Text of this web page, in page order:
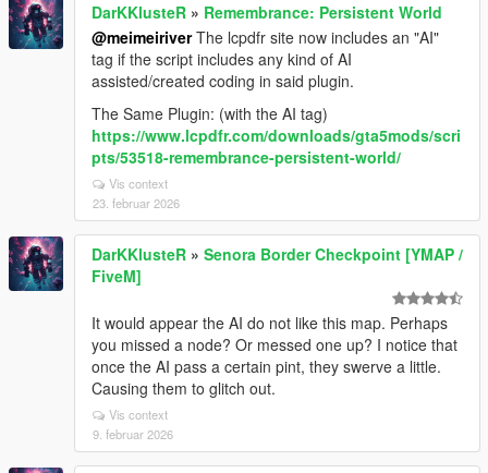
DarKKlusteR » Remembrance: Persistent World
@meimeiriverThe lcpdfr site now includes an "AI"
tag if the script includes any kind of AI
assisted/created coding in said plugin.
The Same Plugin: (with the AI tag)
https://www.lcpdfr.com/downloads/gta5mods/scri
pts/53518-remembrance-persistent-world/
Vis context
23. februar 2026
DarKKlusteR » Senora Border Checkpoint [YMAP /
FiveM]
It would appear the AI do not like this map. Perhaps
you missed a node? Or messed one up? I notice that
once the AI pass a certain pint, they swerve a little.
Causing them to glitch out.
Vis context
9. februar 2026